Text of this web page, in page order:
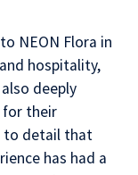
NEON Flora in
hospitality,
deeply
for their
to detail that
has had a